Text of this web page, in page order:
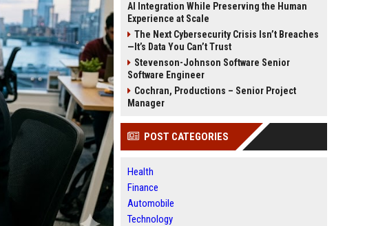
AI Integration While Preserving the Human
Experience at Scale
The Next Cybersecurity Crisis Isn’t Breaches
—It’s Data You Can’t Trust
Stevenson-Johnson Software Senior
Software Engineer
Cochran, Productions – Senior Project
Manager
POST CATEGORIES
Health
Finance
Automobile
Technology